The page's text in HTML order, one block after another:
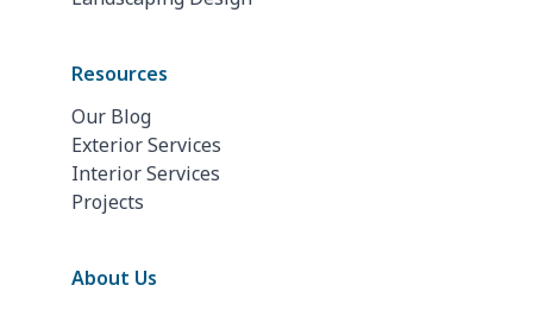
Resources
Our Blog
Exterior Services
Interior Services
Projects
About Us